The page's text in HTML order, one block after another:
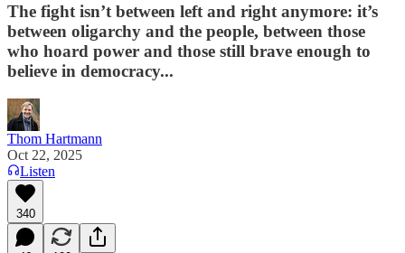
The fight isn’t between left and right anymore: it’s
between oligarchy and the people, between those
who hoard power and those still brave enough to
believe in democracy...
Thom Hartmann
Oct 22, 2025
Listen
340